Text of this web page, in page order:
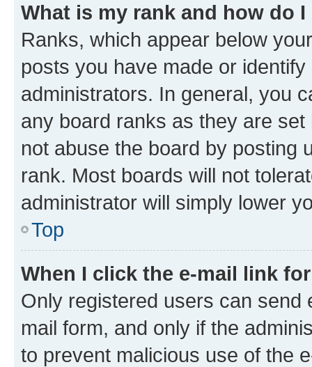
What is my rank and how do
Ranks, which appear below
posts you have made or
administrators. In general, you
any board ranks as they are
not abuse the board by posting
rank. Most boards will not
administrator will simply lower
Top
When I click the e-mail link
Only registered users can send
mail form, and only if the
to prevent malicious use of the